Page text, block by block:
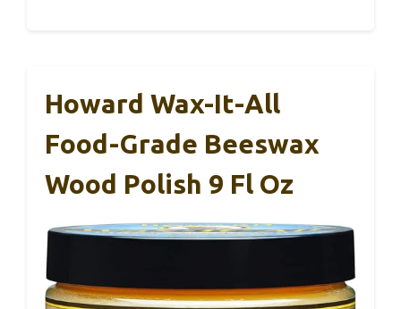
Howard Wax-It-All
Food-Grade Beeswax
Wood Polish 9 Fl Oz